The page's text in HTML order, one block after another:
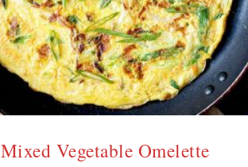
Mixed Vegetable Omelette